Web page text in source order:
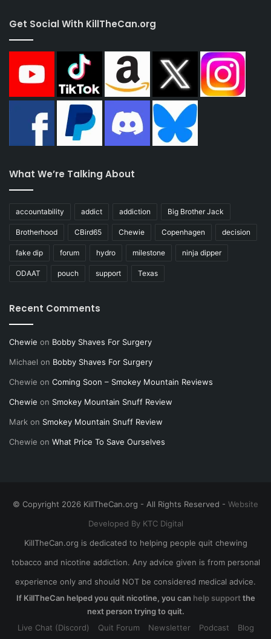
Get Social With KillTheCan.org
What We’re Talking About
accountability addict addiction Big Brother Jack
Brotherhood CBird65 Chewie Copenhagen decision
fake dip forum hydro milestone ninja dipper
ODAAT pouch support Texas
Recent Comments
Chewie on Bobby Shaves For Surgery
Michael on Bobby Shaves For Surgery
Chewie on Coming Soon – Smokey Mountain Reviews
Chewie on Smokey Mountain Snuff Review
Mark on Smokey Mountain Snuff Review
Chewie on What Price To Save Ourselves
© Copyright 2026 KillTheCan.org - All Rights Reserved - Website
Developed By KTC Digital
KillTheCan.org is dedicated to helping people quit chewing
tobacco and nicotine addiction. Any advice given is from personal
experience only and should NOT be considered medical advice.
If KillTheCan helped you quit nicotine, you can help supportthe
next person trying to quit.
Live Chat (Discord)
Quit Forum Newsletter Podcast Blog